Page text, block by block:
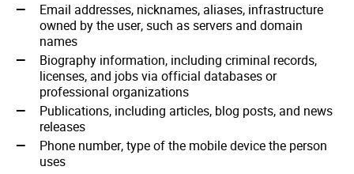
Email addresses, nicknames, aliases, infrastructure
owned by the user, such as servers and domain
names
Biography information, including criminal records,
licenses, and jobs via official databases or
professional organizations
Publications, including articles, blog posts, and news
releases
Phone number, type of the mobile device the person
uses